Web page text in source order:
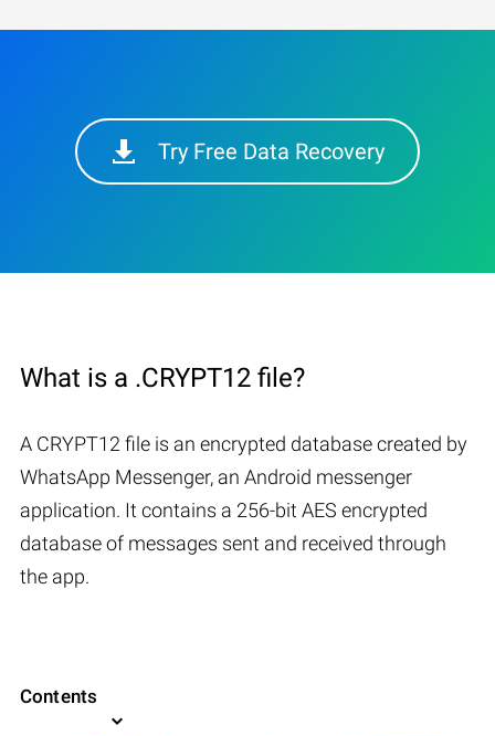
Try Free Data Recovery
What is a .CRYPT12 file?
A CRYPT12 file is an encrypted database created by
WhatsApp Messenger, an Android messenger
application. It contains a 256-bit AES encrypted
database of messages sent and received through
the app.
Contents